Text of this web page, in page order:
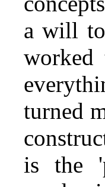
a will
worked
turned
is the